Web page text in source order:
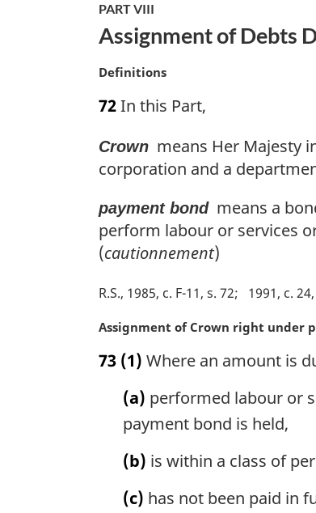
PART VIII
Assignment of Debts
M
r
i
n
l
n
o
t
:
Definitions
72In this Part,
Crown means Her Majesty
corporation and a
payment bondmeans a
perform labour or services
(cautionnement)
R.S., 1985, c. F-11, s. 72 1991, c.
M
r
Assignment of Crown right under
73 (1) Where an amount is
(a) performed labour or
payment bond is held,
(b) is within a class of
(c) has not been paid in